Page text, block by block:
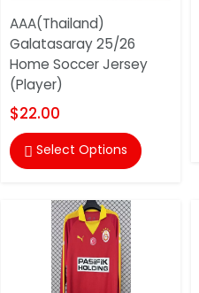
AAA(Thailand)
Galatasaray 25/26
Home Soccer Jersey
(Player)
$22.00
 Select Options